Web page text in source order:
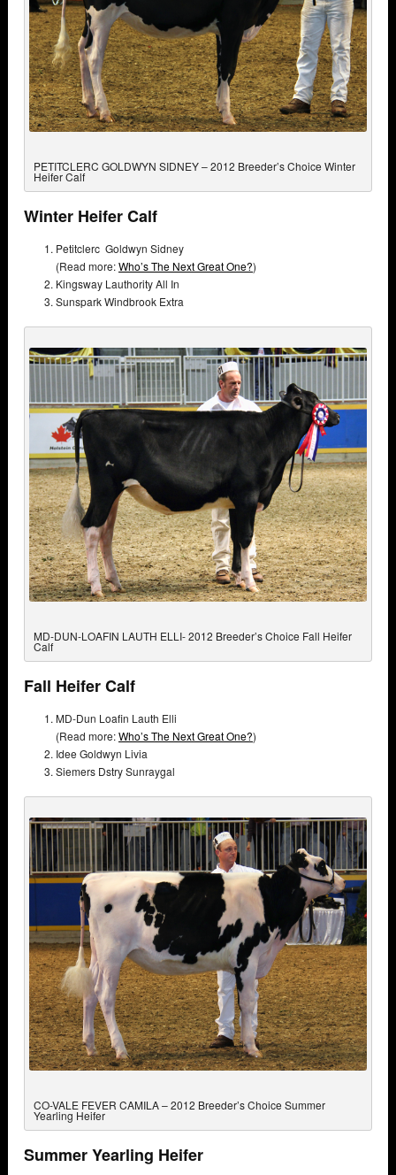
PETITCLERC GOLDWYN SIDNEY – 2012 Breeder’s Choice Winter
Heifer Calf
Winter Heifer Calf
Petitclerc Goldwyn Sidney
(Read more:Who’s The Next Great One?)
Kingsway Lauthority All In
Sunspark Windbrook Extra
MD-DUN-LOAFIN LAUTH ELLI- 2012 Breeder’s Choice Fall Heifer
Calf
Fall Heifer Calf
MD-Dun Loafin Lauth Elli
(Read more:Who’s The Next Great One?)
Idee Goldwyn Livia
Siemers Dstry Sunraygal
CO-VALE FEVER CAMILA – 2012 Breeder’s Choice Summer
Yearling Heifer
Summer Yearling Heifer